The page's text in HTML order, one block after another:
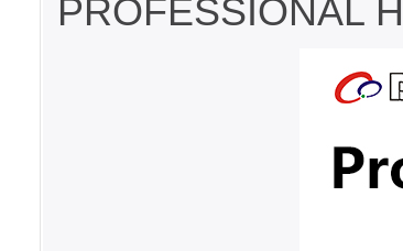
PROFESSIONAL